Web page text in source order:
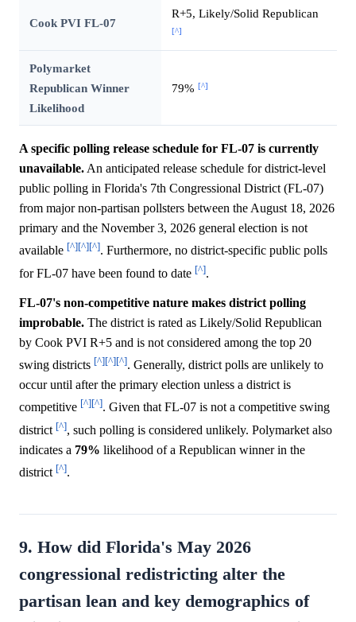
Cook PVI FL-07
R+5, Likely/Solid Republican
[^]
Polymarket
Republican Winner
Likelihood
79% [^]
A specific polling release schedule for FL-07 is currently
unavailable. An anticipated release schedule for district-level
public polling in Florida's 7th Congressional District (FL-07)
from major non-partisan pollsters between the August 18, 2026
primary and the November 3, 2026 general election is not
available [^][^][^]. Furthermore, no district-specific public polls
for FL-07 have been found to date [^].
FL-07's non-competitive nature makes district polling
improbable. The district is rated as Likely/Solid Republican
by Cook PVI R+5 and is not considered among the top 20
swing districts [^][^][^]. Generally, district polls are unlikely to
occur until after the primary election unless a district is
competitive [^][^]. Given that FL-07 is not a competitive swing
district [^], such polling is considered unlikely. Polymarket also
indicates a 79% likelihood of a Republican winner in the
district [^].
9. How did Florida's May 2026
congressional redistricting alter the
partisan lean and key demographics of